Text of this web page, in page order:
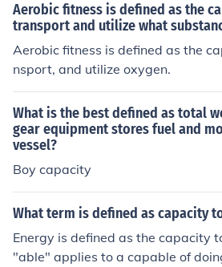
Aerobic fitness is defined as the
transport and utilize what
Aerobic fitness is defined as the
nsport, and utilize oxygen.
What is the best defined as total
gear equipment stores fuel and
vessel?
Boy capacity
What term is defined as capacity
Energy is defined as the capacity
"able" applies to a capable of